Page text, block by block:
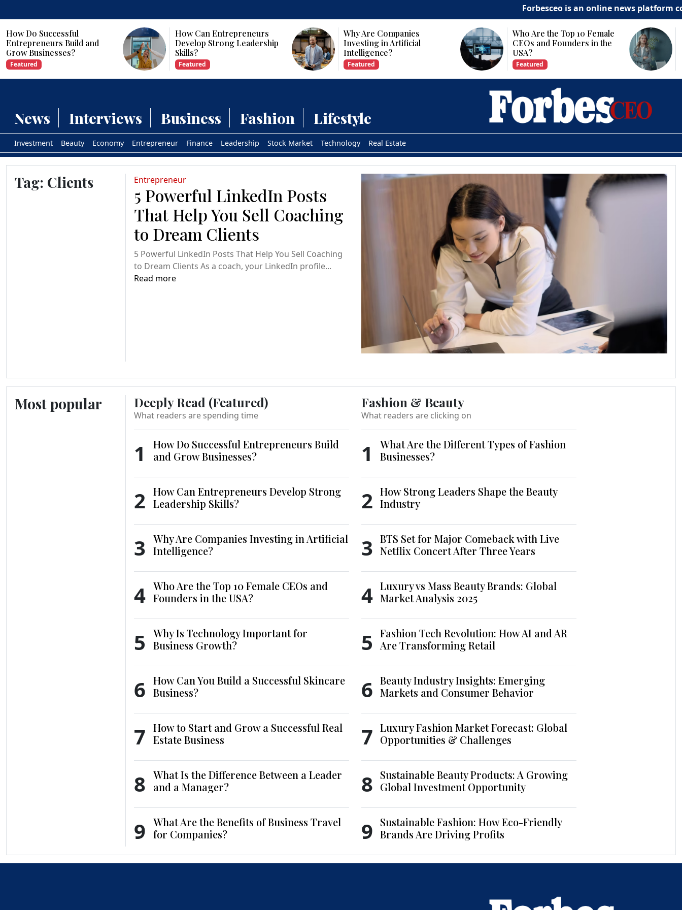
Forbesceo is an online news platform
How Do Successful
Entrepreneurs Build and
Grow Businesses?
Featured
How Can Entrepreneurs
Develop Strong Leadership
Skills?
Featured
Why Are Companies
Investing in Artificial
Intelligence?
Featured
Who Are the Top 10 Female
CEOs and Founders in the
USA?
Featured
News Interviews Business Fashion Lifestyle
Investment Beauty Economy Entrepreneur Finance Leadership Stock Market Technology Real Estate
Tag: Clients Entrepreneur
5 Powerful LinkedIn Posts
That Help You Sell Coaching
to Dream Clients
5 Powerful LinkedIn Posts That Help You Sell Coaching
to Dream Clients As a coach, your LinkedIn profile...
Read more
Most popular Deeply Read (Featured)
What readers are spending time
1
How Do Successful Entrepreneurs Build
and Grow Businesses?
2 How Can Entrepreneurs Develop Strong
Leadership Skills?
3 Why Are Companies Investing in Artificial
Intelligence?
4 Who Are the Top 10 Female CEOs and
Founders in the USA?
5
Why Is Technology Important for
Business Growth?
6 How Can You Build a Successful Skincare
Business?
7 How to Start and Grow a Successful Real
Estate Business
8 What Is the Difference Between a Leader
and a Manager?
9 What Are the Benefits of Business Travel
for Companies?
Fashion & Beauty
What readers are clicking on
1
What Are the Different Types of Fashion
Businesses?
2 How Strong Leaders Shape the Beauty
Industry
3 BTS Set for Major Comeback with Live
Netflix Concert After Three Years
4 Luxury vs Mass Beauty Brands: Global
Market Analysis 2025
5
Fashion Tech Revolution: How AI and AR
Are Transforming Retail
6 Beauty Industry Insights: Emerging
Markets and Consumer Behavior
7 Luxury Fashion Market Forecast: Global
Opportunities & Challenges
8 Sustainable Beauty Products: A Growing
Global Investment Opportunity
9 Sustainable Fashion: How Eco-Friendly
Brands Are Driving Profits